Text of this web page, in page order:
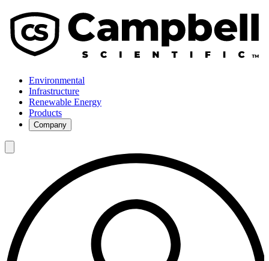
Environmental
Infrastructure
Renewable Energy
Products
Company